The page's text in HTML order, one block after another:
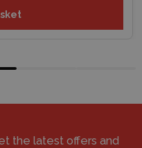
the latest offers and